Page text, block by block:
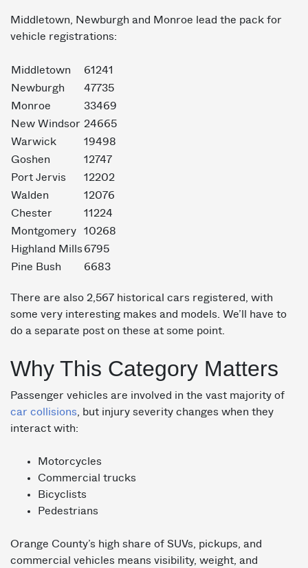
Middletown, Newburgh and Monroe lead the pack for
vehicle registrations:
Middletown
61241
Newburgh
47735
Monroe
33469
New Windsor 24665
Warwick
19498
Goshen
12747
Port Jervis
12202
Walden
12076
Chester
11224
Montgomery
10268
Highland Mills 6795
Pine Bush
6683
There are also 2,567 historical cars registered, with
some very interesting makes and models. We’ll have to
do a separate post on these at some point.
Why This Category Matters
Passenger vehicles are involved in the vast majority of
car collisions , but injury severity changes when they
interact with:
Motorcycles
Commercial trucks
Bicyclists
Pedestrians
Orange County’s high share of SUVs, pickups, and
commercial vehicles means visibility, weight, and